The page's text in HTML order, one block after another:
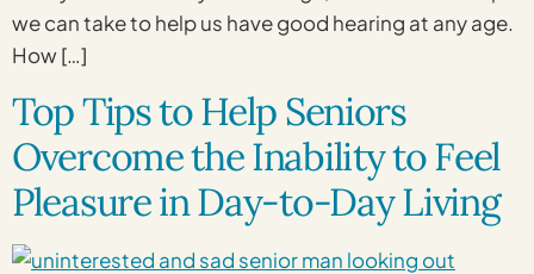
we can take to help us have good hearing at any age.
How […]
Top Tips to Help Seniors
Overcome the Inability to Feel
Pleasure in Day-to-Day Living